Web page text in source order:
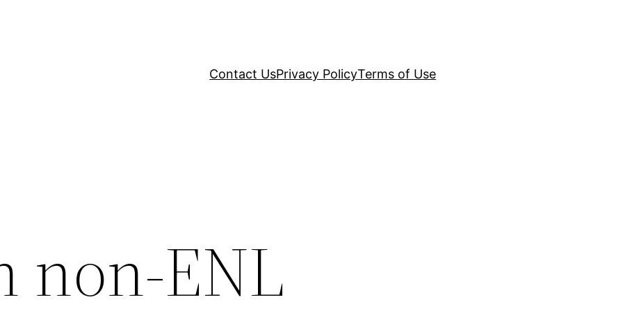
Contact UsPrivacy PolicyTerms of Use
non-ENL